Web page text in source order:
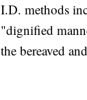
I.D. methods
"dignified
the bereaved